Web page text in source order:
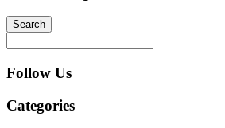
Follow Us
Categories